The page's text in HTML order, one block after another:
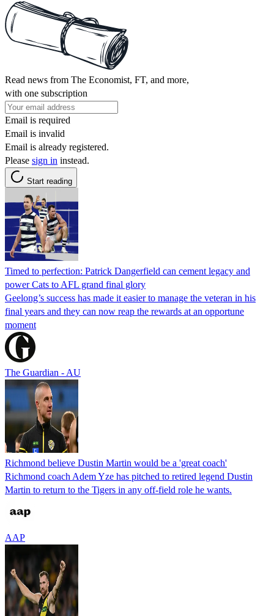
Read news from The Economist, FT, and more,
with one subscription
Email is required
Email is invalid
Email is already registered.
Please sign in instead.
Start reading
Timed to perfection: Patrick Dangerfield can cement legacy and
power Cats to AFL grand final glory
Geelong’s success has made it easier to manage the veteran in his
final years and they can now reap the rewards at an opportune
moment
The Guardian - AU
Richmond believe Dustin Martin would be a 'great coach'
Richmond coach Adem Yze has pitched to retired legend Dustin
Martin to return to the Tigers in any off-field role he wants.
AAP